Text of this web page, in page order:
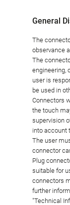
General
The
observance
The
engineering,
user is
be used in
Connectors
the touch
supervision
into account
The user
connector
Plug
suitable for
connectors
further
"Technical